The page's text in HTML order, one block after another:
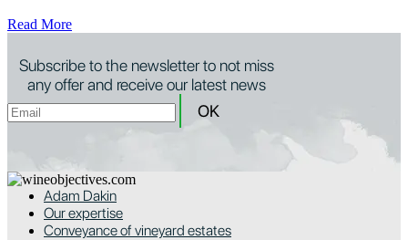
Read More
Subscribe to the newsletter to not miss
any offer and receive our latest news
Adam Dakin
Our expertise
Conveyance of vineyard estates